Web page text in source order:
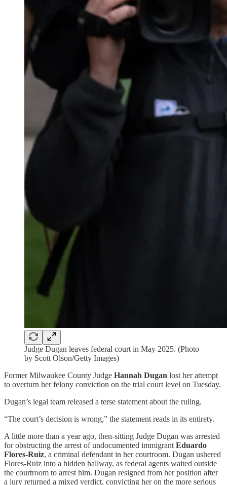
Judge Dugan leaves federal court in May 2025. (Photo
by Scott Olson/Getty Images)
Former Milwaukee County Judge Hannah Dugan lost her attempt
to overturn her felony conviction on the trial court level on Tuesday.
Dugan’s legal team released a terse statement about the ruling.
“The court’s decision is wrong,” the statement reads in its entirety.
A little more than a year ago, then-sitting Judge Dugan was arrested
for obstructing the arrest of undocumented immigrant Eduardo
Flores-Ruiz, a criminal defendant in her courtroom. Dugan ushered
Flores-Ruiz into a hidden hallway, as federal agents waited outside
the courtroom to arrest him. Dugan resigned from her position after
a jury returned a mixed verdict, convicting her on the more serious